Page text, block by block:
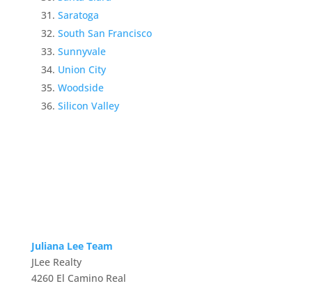
Saratoga
South San Francisco
Sunnyvale
Union City
Woodside
Silicon Valley
Juliana Lee Team
JLee Realty
4260 El Camino Real